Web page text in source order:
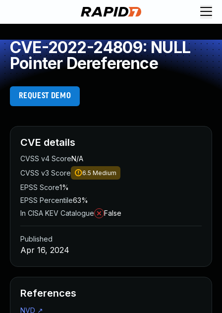
CVE-2022-24809: NULL
Pointer Dereference
REQUEST DEMO
CVE details
CVSS v4 ScoreN/A
CVSS v3 Score
6.5 Medium
EPSS Score1%
EPSS Percentile63%
In CISA KEV Catalogue
False
Published
Apr 16, 2024
References
NVD ↗